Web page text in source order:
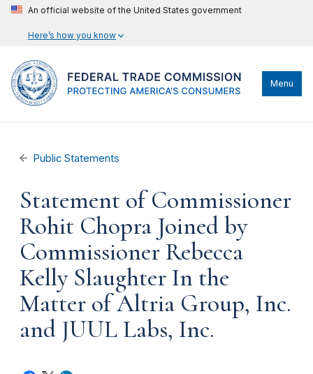
An official website of the United States government
Here’s how you know
Menu
Public Statements
Statement of Commissioner
Rohit Chopra Joined by
Commissioner Rebecca
Kelly Slaughter In the
Matter of Altria Group, Inc.
and JUUL Labs, Inc.